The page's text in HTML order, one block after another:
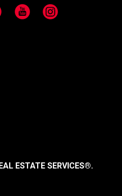
YouTube Instagram
ESTATE SERVICES®.